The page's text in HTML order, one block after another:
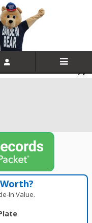
Utility Photo 1 of 35
Video
Value.